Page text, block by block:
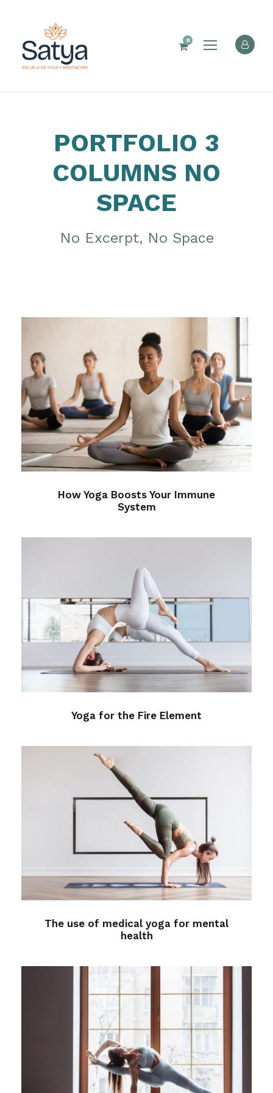
0
PORTFOLIO 3
COLUMNS NO
SPACE
No Excerpt, No Space
How Yoga Boosts Your Immune
System
Health / Immune
How Yoga Boosts Your Immune
System
Yoga for the Fire Element
Health
Yoga for the Fire Element
The use of medical yoga for
mental health
Medical
The use of medical yoga for mental
health
Better Sleep with Yoga
Sleep